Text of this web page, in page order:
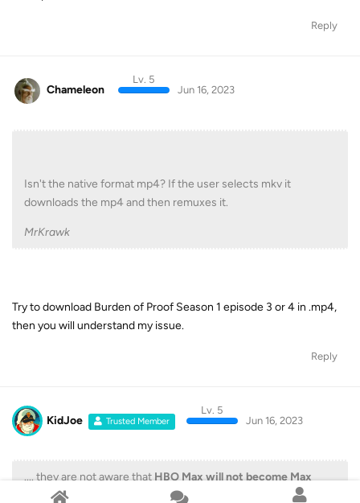
Reply
Chameleon
Lv. 5
Jun 16, 2023
Isn't the native format mp4? If the user selects mkv it
downloads the mp4 and then remuxes it.
MrKrawk
Try to download Burden of Proof Season 1 episode 3 or 4 in .mp4,
then you will understand my issue.
Reply
KidJoe Trusted Member
Lv. 5
Jun 16, 2023
.... they are not aware that HBO Max will not become Max
everywhere at the same time.